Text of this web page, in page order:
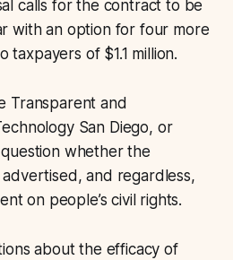
calls for the contract to be
with an option for four more
taxpayers of $1.1 million.
Transparent and
San Diego, or
whether the
and regardless,
on people’s civil rights.
about the efficacy of